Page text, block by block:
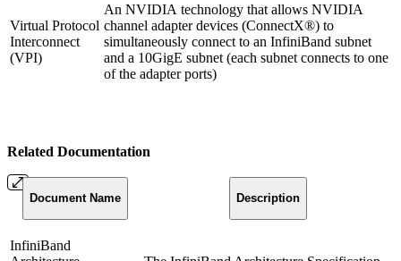
Virtual Protocol
Interconnect
(VPI)
An NVIDIA technology that allows NVIDIA
channel adapter devices (ConnectX®) to
simultaneously connect to an InfiniBand subnet
and a 10GigE subnet (each subnet connects to one
of the adapter ports)
Related Documentation
DocumentName Description
InfiniBand